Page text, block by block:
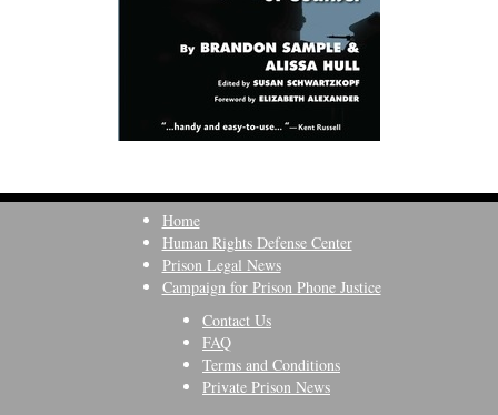
Home
Human Rights Defense Center
Prison Legal News
Campaign for Prison Phone Justice
Contact Us
FAQ
Terms and Conditions
Private Prison News